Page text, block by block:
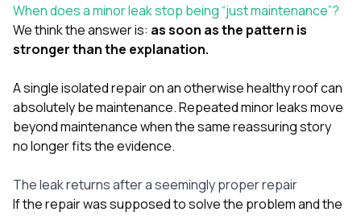
When does a minor leak stop being “just maintenance”?
We think the answer is: as soon as the pattern is
stronger than the explanation.
A single isolated repair on an otherwise healthy roof can
absolutely be maintenance. Repeated minor leaks move
beyond maintenance when the same reassuring story
no longer fits the evidence.
The leak returns after a seemingly proper repair
If the repair was supposed to solve the problem and the